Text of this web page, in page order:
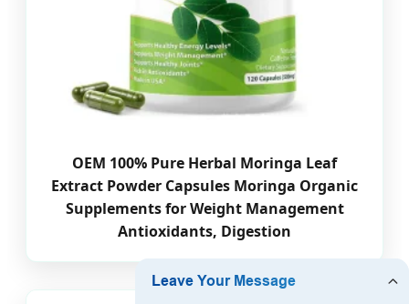
OEM 100% Pure Herbal Moringa Leaf
Extract Powder Capsules Moringa Organic
Supplements for Weight Management
Antioxidants, Digestion